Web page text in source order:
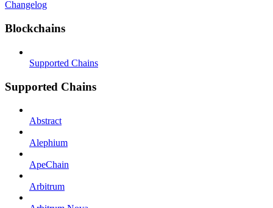
Changelog
Blockchains
Supported Chains
Supported Chains
Abstract
Alephium
ApeChain
Arbitrum